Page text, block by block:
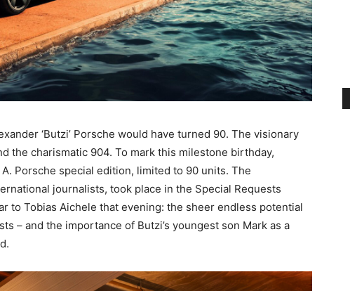
‘Butzi’ Porsche would have turned 90. The visionary
the charismatic 904. To mark this milestone birthday,
Porsche special edition, limited to 90 units. The
journalists, took place in the Special Requests
to Tobias Aichele that evening: the sheer endless potential
– and the importance of Butzi’s youngest son Mark as a